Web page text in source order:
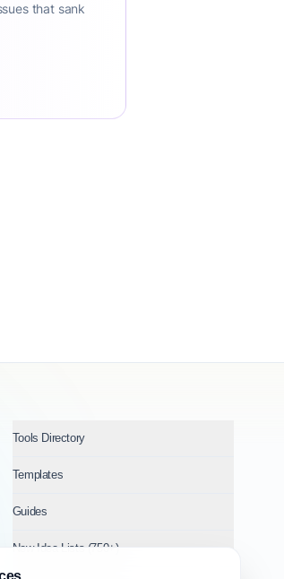
that sank
Tools Directory
Templates
Guides
New Idea Lists (750+)